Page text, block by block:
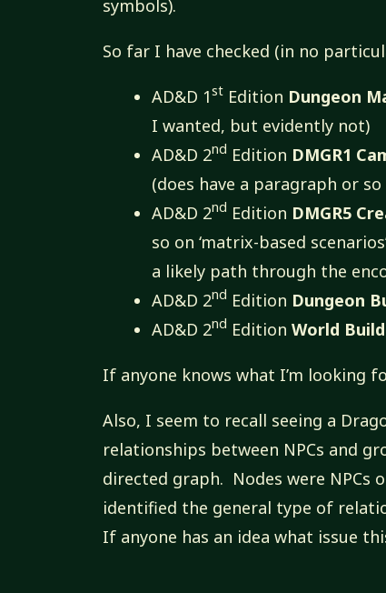
symbols).
So far I have checked (in no
AD&D 1st Edition Dungeon
I wanted, but evidently not)
AD&D 2nd Edition DMGR1
(does have a paragraph or so
AD&D 2nd Edition DMGR5
so on ‘matrix-based
a likely path through the
AD&D 2nd Edition Dungeon
AD&D 2nd EditionWorld
If anyone knows what I’m looking
Also, I seem to recall seeing a
relationships between NPCs and
directed graph. Nodes were NPCs
identified the general type of
If anyone has an idea what issue